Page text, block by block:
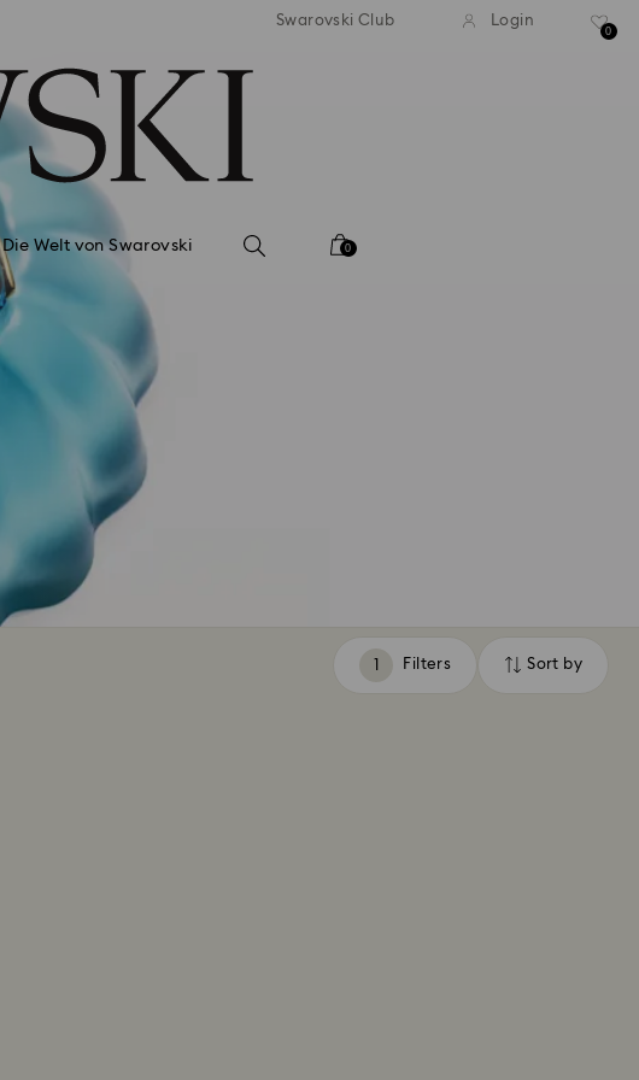
Free standard shipping over 99 EUR Free standard shipping over
Swarovski Club Login
0
Die Welt von Swarovski 0
Filters
Filters Sort by
Sort